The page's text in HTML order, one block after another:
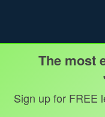
The most
Sign up for FREE